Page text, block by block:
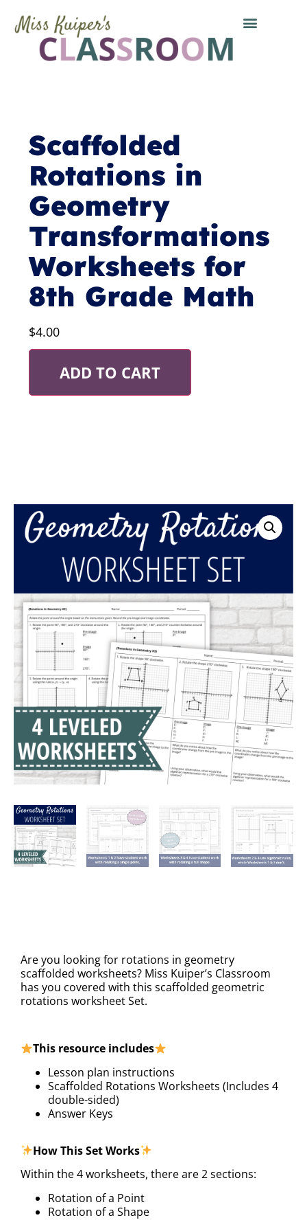
Scaffolded
Rotations in
Geometry
Transformations
Worksheets for
8th Grade Math
$4.00
ADD TO CART
Are you looking for rotations in geometry
scaffolded worksheets? Miss Kuiper’s Classroom
has you covered with this scaffolded geometric
rotations worksheet Set.
This resource includes
Lesson plan instructions
Scaffolded Rotations Worksheets (Includes 4
double-sided)
Answer Keys
How This Set Works
Within the 4 worksheets, there are 2 sections:
Rotation of a Point
Rotation of a Shape